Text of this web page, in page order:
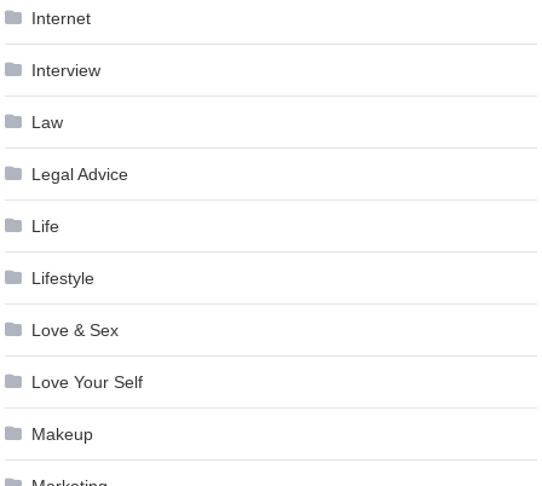
Internet
Interview
Law
Legal Advice
Life
Lifestyle
Love & Sex
Love Your Self
Makeup